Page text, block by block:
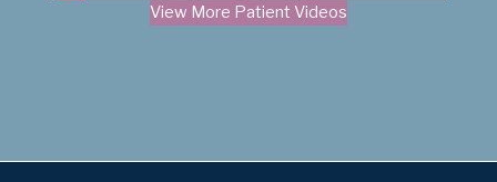
View More Patient Videos